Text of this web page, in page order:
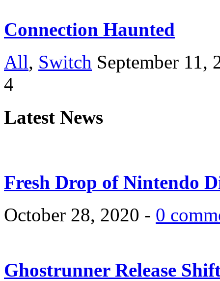
Connection Haunted
All, Switch September 11,
4
Latest News
Fresh Drop of Nintendo
October 28, 2020 - 0
Ghostrunner Release